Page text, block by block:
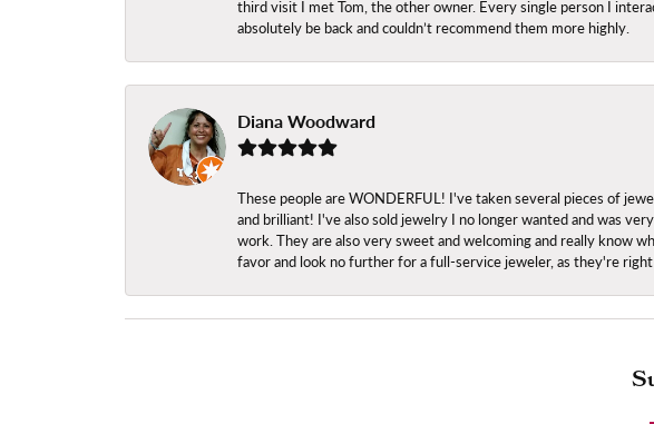
third visit I met Tom, the other owner. Every single person I
absolutely be back and couldn’t recommend them more highly.
Diana Woodward
These people are WONDERFUL! I've taken several pieces of
and brilliant! I've also sold jewelry I no longer wanted and was
work. They are also very sweet and welcoming and really know
favor and look no further for a full-service jeweler, as they're